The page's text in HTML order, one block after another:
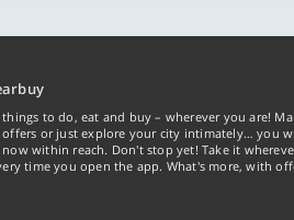
to do, eat and buy – wherever you are!
or just explore your city intimately… you
within reach. Don't stop yet! Take it
time you open the app. What's more, with